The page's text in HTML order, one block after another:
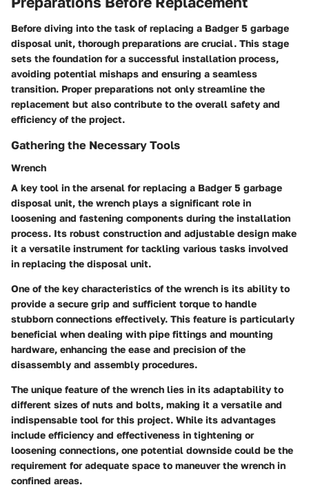
Before diving into the task of replacing a Badger 5 garbage
disposal unit, thorough preparations are crucial. This stage
sets the foundation for a successful installation process,
avoiding potential mishaps and ensuring a seamless
transition. Proper preparations not only streamline the
replacement but also contribute to the overall safety and
efficiency of the project.
Gathering the Necessary Tools
Wrench
A key tool in the arsenal for replacing a Badger 5 garbage
disposal unit, the wrench plays a significant role in
loosening and fastening components during the installation
process. Its robust construction and adjustable design make
it a versatile instrument for tackling various tasks involved
in replacing the disposal unit.
One of the key characteristics of the wrench is its ability to
provide a secure grip and sufficient torque to handle
stubborn connections effectively. This feature is particularly
beneficial when dealing with pipe fittings and mounting
hardware, enhancing the ease and precision of the
disassembly and assembly procedures.
The unique feature of the wrench lies in its adaptability to
different sizes of nuts and bolts, making it a versatile and
indispensable tool for this project. While its advantages
include efficiency and effectiveness in tightening or
loosening connections, one potential downside could be the
requirement for adequate space to maneuver the wrench in
confined areas.